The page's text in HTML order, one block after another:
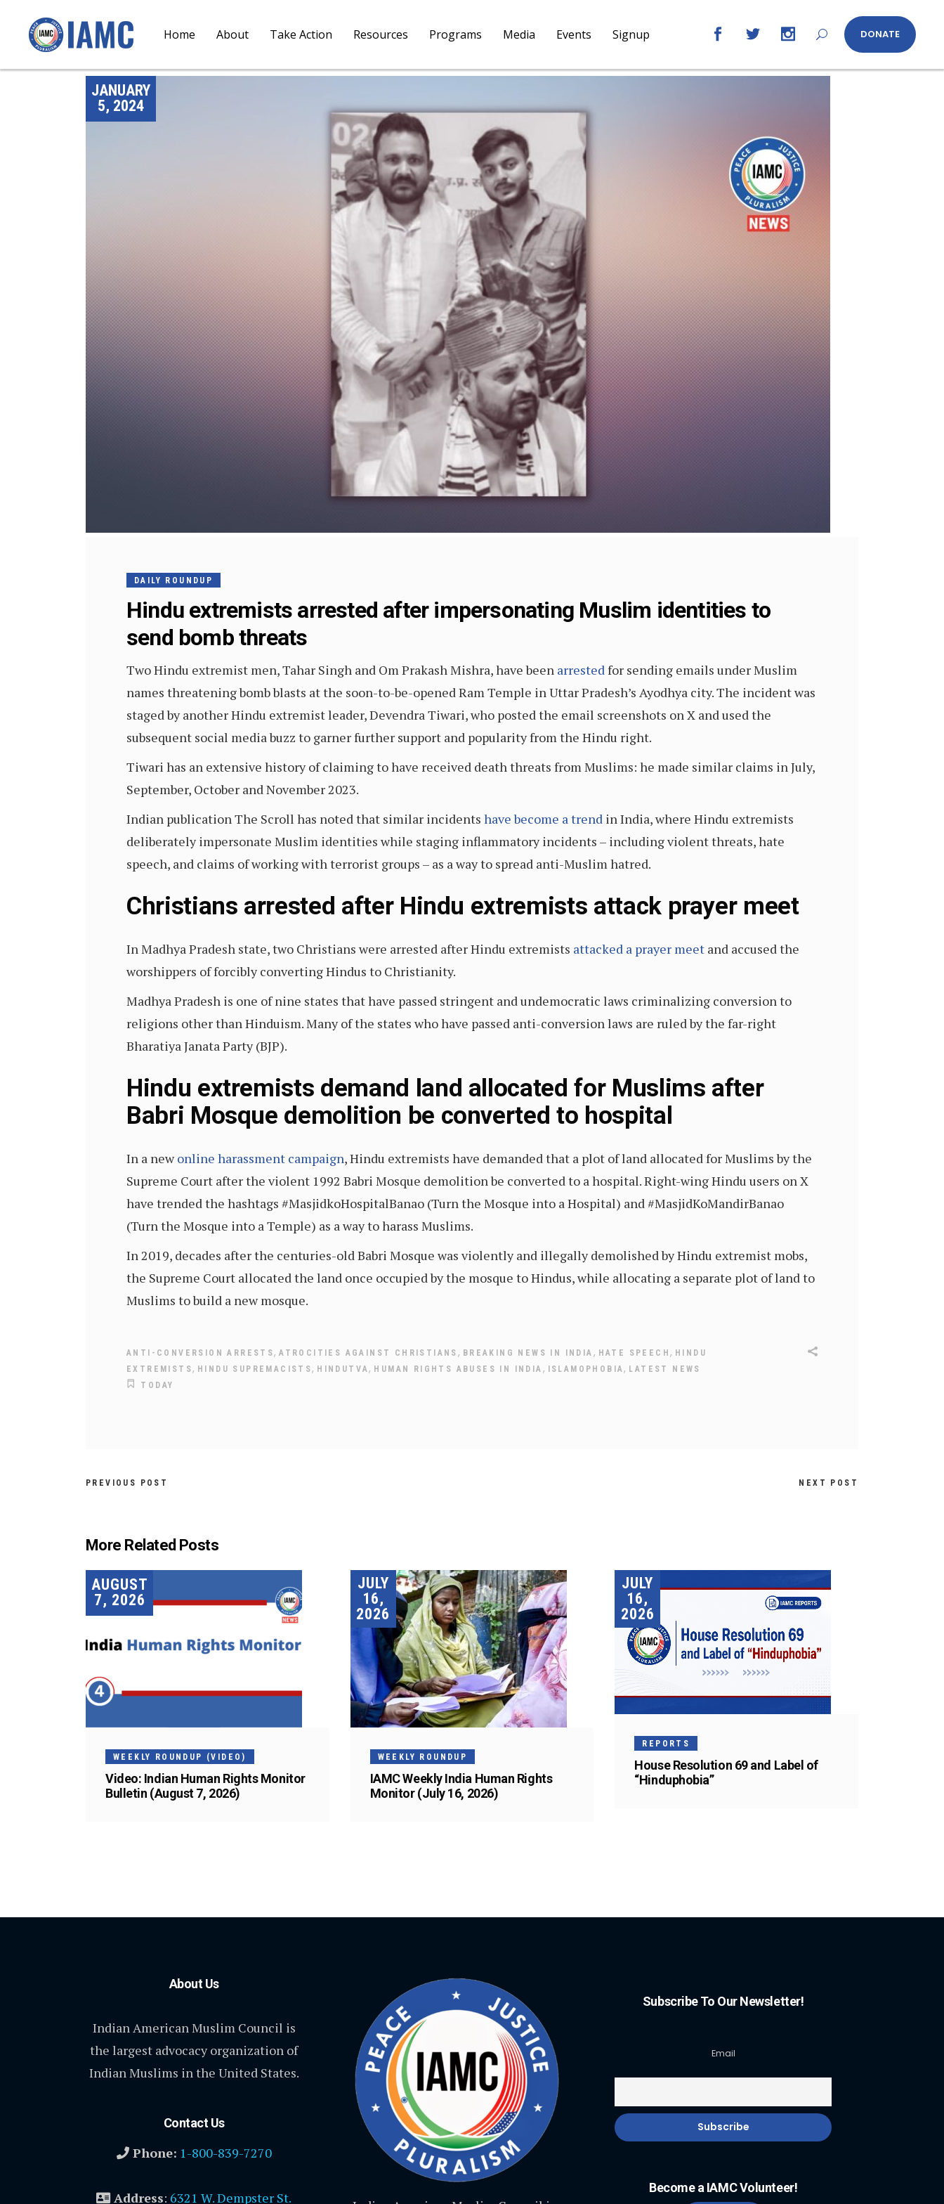
Home About Take Action Resources Programs Media Events Signup DONATE
JANUARY
5, 2024
DAILY ROUNDUP
Hindu extremists arrested after impersonating Muslim identities to
send bomb threats
Two Hindu extremist men, Tahar Singh and Om Prakash Mishra, have been arrestedfor sending emails under Muslim
names threatening bomb blasts at the soon-to-be-opened Ram Temple in Uttar Pradesh’s Ayodhya city. The incident was
staged by another Hindu extremist leader, Devendra Tiwari, who posted the email screenshots on X and used the
subsequent social media buzz to garner further support and popularity from the Hindu right.
Tiwari has an extensive history of claiming to have received death threats from Muslims: he made similar claims in July,
September, October and November 2023.
Indian publication The Scroll has noted that similar incidents have become a trend in India, where Hindu extremists
deliberately impersonate Muslim identities while staging inflammatory incidents – including violent threats, hate
speech, and claims of working with terrorist groups – as a way to spread anti-Muslim hatred.
Christians arrested after Hindu extremists attack prayer meet
In Madhya Pradesh state, two Christians were arrested after Hindu extremists attacked a prayer meet and accused the
worshippers of forcibly converting Hindus to Christianity.
Madhya Pradesh is one of nine states that have passed stringent and undemocratic laws criminalizing conversion to
religions other than Hinduism. Many of the states who have passed anti-conversion laws are ruled by the far-right
Bharatiya Janata Party (BJP).
Hindu extremists demand land allocated for Muslims after
Babri Mosque demolition be converted to hospital
In a newonline harassment campaign, Hindu extremists have demanded that a plot of land allocated for Muslims by the
Supreme Court after the violent 1992 Babri Mosque demolition be converted to a hospital. Right-wing Hindu users on X
have trended the hashtags #MasjidkoHospitalBanao (Turn the Mosque into a Hospital) and #MasjidKoMandirBanao
(Turn the Mosque into a Temple) as a way to harass Muslims.
In 2019, decades after the centuries-old Babri Mosque was violently and illegally demolished by Hindu extremist mobs,
the Supreme Court allocated the land once occupied by the mosque to Hindus, while allocating a separate plot of land to
Muslims to build a new mosque.
ANTI-CONVERSION ARRESTS,ATROCITIES AGAINST CHRISTIANS , BREAKING NEWS IN INDIA , HATE SPEECH, HINDU
EXTREMISTS, HINDU SUPREMACISTS, HINDUTVA, HUMAN RIGHTS ABUSES IN INDIA , ISLAMOPHOBIA, LATEST NEWS
TODAY
PREVIOUS POST NEXT POST
More Related Posts
AUGUST
7, 2026
WEEKLY ROUNDUP (VIDEO)
Video: Indian Human Rights Monitor
Bulletin (August 7, 2026)
JULY
16,
2026
WEEKLY ROUNDUP
IAMC Weekly India Human Rights
Monitor (July 16, 2026)
JULY
16,
2026
REPORTS
House Resolution 69 and Label of
“Hinduphobia”
About Us
Indian American Muslim Council is
the largest advocacy organization of
Indian Muslims in the United States.
Contact Us
Phone: 1-800-839-7270
Address: 6321 W. Dempster St.
Subscribe To Our Newsletter!
Email
Become a IAMC Volunteer!